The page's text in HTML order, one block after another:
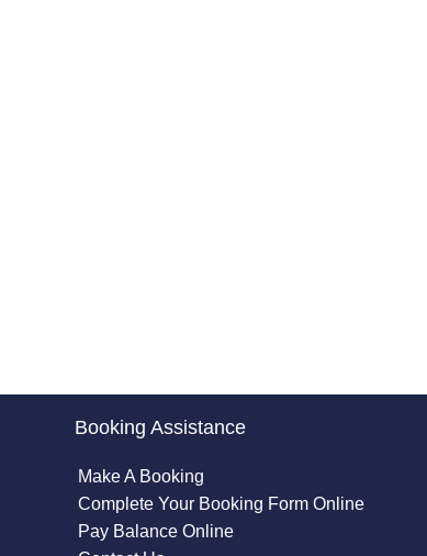
Booking Assistance
Make A Booking
Complete Your Booking Form Online
Pay Balance Online